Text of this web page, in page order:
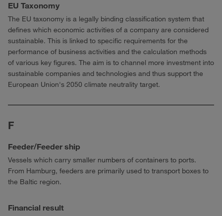
EU Taxonomy
The EU taxonomy is a legally binding classification system that
defines which economic activities of a company are considered
sustainable. This is linked to specific requirements for the
performance of business activities and the calculation methods
of various key figures. The aim is to channel more investment into
sustainable companies and technologies and thus support the
European Union's 2050 climate neutrality target.
F
Feeder/Feeder ship
Vessels which carry smaller numbers of containers to ports.
From Hamburg, feeders are primarily used to transport boxes to
the Baltic region.
Financial result